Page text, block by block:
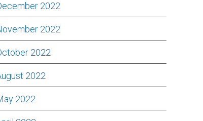
2022
2022
2022
2022
2022